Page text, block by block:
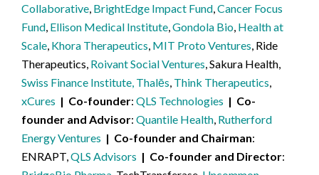
Collaborative, BrightEdge Impact Fund,Cancer Focus
Fund, Ellison Medical Institute,Gondola Bio, Health at
Scale, Khora Therapeutics, MIT Proto Ventures, Ride
Therapeutics, Roivant Social Ventures, Sakura Health,
Swiss Finance Institute, Thalēs, Think Therapeutics,
xCures
Co-founder QLS Technologies
Co-
founder and Advisor Quantile Health, Rutherford
Energy Ventures
Co-founder and Chairman
ENRAPT,QLS Advisors
Co-founder and Director